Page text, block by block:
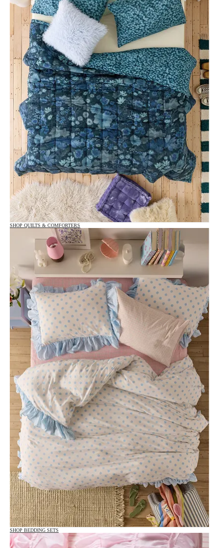
SHOP QUILTS & COMFORTERS
SHOP BEDDING SETS